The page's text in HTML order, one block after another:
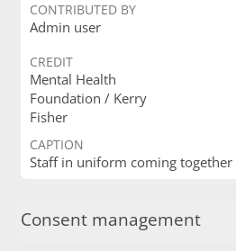
CONTRIBUTED BY
Admin user
CREDIT
Mental Health
Foundation / Kerry
Fisher
CAPTION
Staff in uniform coming
Consent management